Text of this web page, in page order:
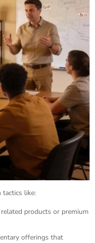
tactics like:
products or premium
offerings that